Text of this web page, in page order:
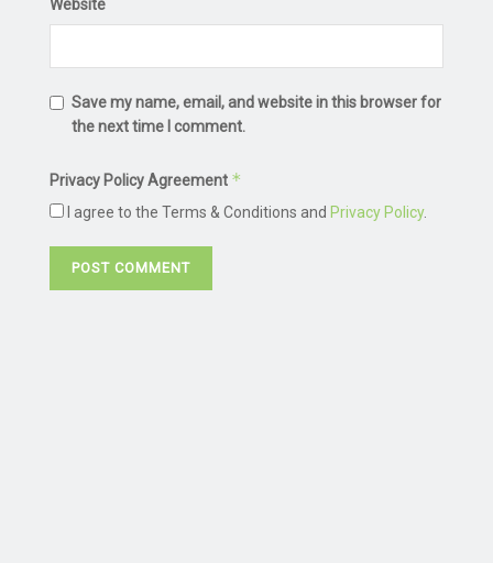
Website
Save my name, email, and website in this browser for
the next time I comment.
Privacy Policy Agreement *
I agree to the Terms & Conditions and Privacy Policy.